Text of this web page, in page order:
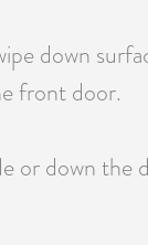
down
front door.
or down the